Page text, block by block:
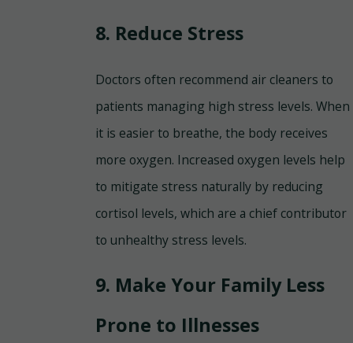
8. Reduce Stress
Doctors often recommend air cleaners to
patients managing high stress levels. When
it is easier to breathe, the body receives
more oxygen. Increased oxygen levels help
to mitigate stress naturally by reducing
cortisol levels, which are a chief contributor
to unhealthy stress levels.
9. Make Your Family Less
Prone to Illnesses